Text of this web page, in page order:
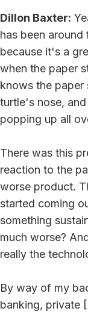
Dillon Baxter:
has been
because it's a
when the paper
knows the
turtle's nose,
popping up all
There was this
reaction to the
worse product.
started coming
something
much worse?
really the
By way of my
banking, private